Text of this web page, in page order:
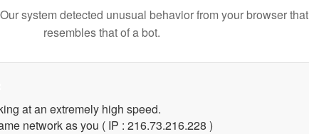
system detected unusual behavior from your browser that
resembles that of a bot.
at an extremely high speed.
network as you ( IP : 216.73.216.228 )